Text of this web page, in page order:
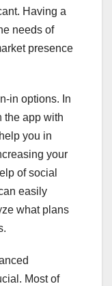
Having a
needs of
presence
in options. In
the app with
you in
your
of social
easily
what plans
Most of